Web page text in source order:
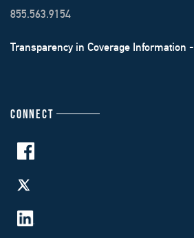
855.563.9154
Transparency in Coverage Information -
CONNECT